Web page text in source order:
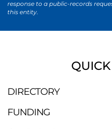
response to a public-records
this entity.
DIRECTORY
FUNDING